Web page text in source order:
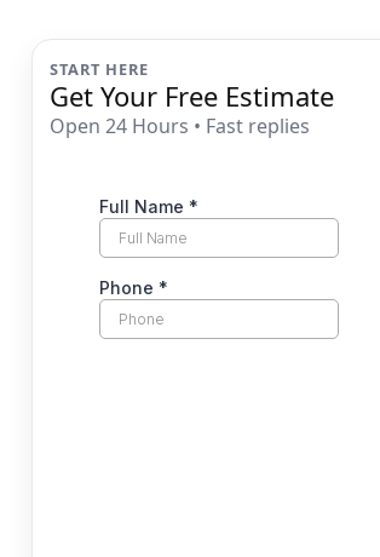
START HERE
Get Your Free Estimate
Open 24 Hours • Fast replies